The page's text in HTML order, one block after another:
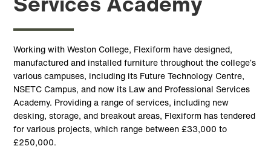
Working with Weston College, Flexiform have designed,
manufactured and installed furniture throughout the college’s
various campuses, including its Future Technology Centre,
NSETC Campus, and now its Law and Professional Services
Academy. Providing a range of services, including new
desking, storage, and breakout areas, Flexiform has tendered
for various projects, which range between £33,000 to
£250,000.